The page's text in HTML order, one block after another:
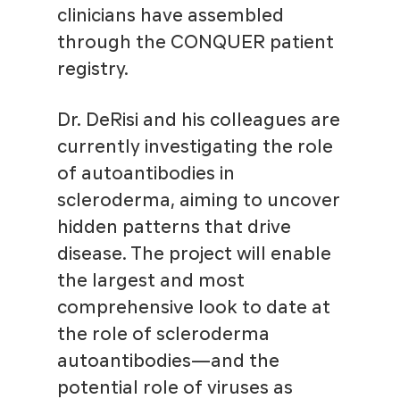
clinicians have assembled
through the CONQUER patient
registry.
Dr. DeRisi and his colleagues are
currently investigating the role
of autoantibodies in
scleroderma, aiming to uncover
hidden patterns that drive
disease. The project will enable
the largest and most
comprehensive look to date at
the role of scleroderma
autoantibodies—and the
potential role of viruses as